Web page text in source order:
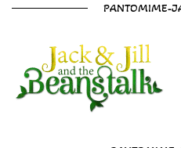
PANTOMIME-